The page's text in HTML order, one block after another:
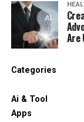
Are
Categories
Ai & Tool
Apps